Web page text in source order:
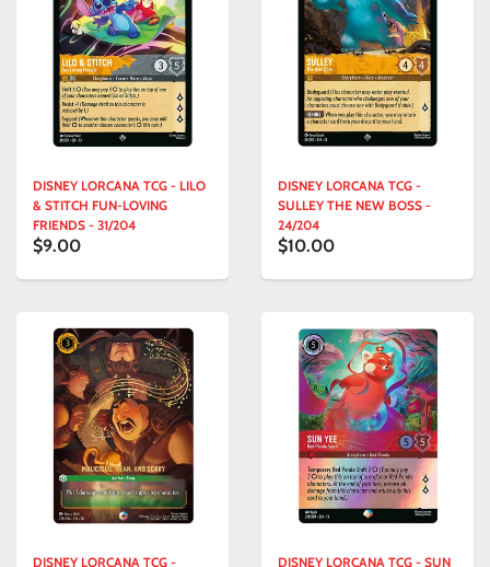
DISNEY LORCANA TCG - LILO
& STITCH FUN-LOVING
FRIENDS - 31/204
$9.00
DISNEY LORCANA TCG -
SULLEY THE NEW BOSS -
24/204
$10.00
DISNEY LORCANA TCG - DISNEY LORCANA TCG - SUN